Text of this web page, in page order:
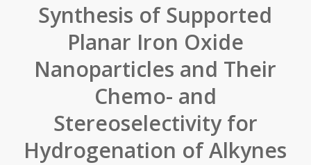
Synthesis of Supported
Planar Iron Oxide
Nanoparticles and Their
Chemo- and
Stereoselectivity for
Hydrogenation of Alkynes